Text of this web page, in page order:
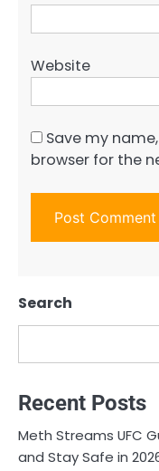
Website
Save my
browser for the
Search
Recent Posts
Meth Streams UFC
and Stay Safe in